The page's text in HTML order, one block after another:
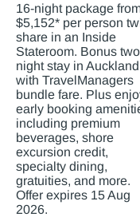
16-night package
$5,152* per person
share in an Inside
Stateroom. Bonus two
night stay in Auckland
with TravelManagers
bundle fare. Plus
early booking
including premium
beverages, shore
excursion credit,
specialty dining,
gratuities, and more.
Offer expires 15 Aug
2026.